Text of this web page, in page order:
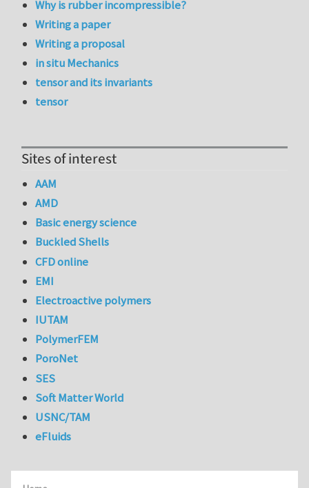
Why is rubber incompressible?
Writing a paper
Writing a proposal
in situ Mechanics
tensor and its invariants
tensor
Sites of interest
AAM
AMD
Basic energy science
Buckled Shells
CFD online
EMI
Electroactive polymers
IUTAM
PolymerFEM
PoroNet
SES
Soft Matter World
USNC/TAM
eFluids